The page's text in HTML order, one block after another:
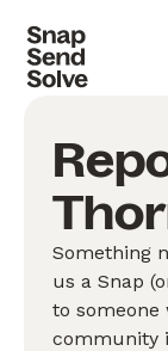
Something
us a Snap
to someone
community